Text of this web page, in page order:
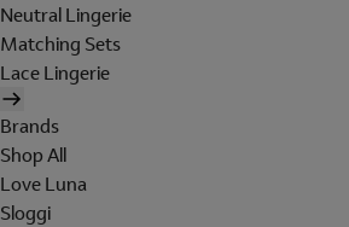
Neutral Lingerie
Matching Sets
Lace Lingerie
Brands
Shop All
Love Luna
Sloggi